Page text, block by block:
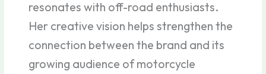
resonates with off-road enthusiasts.
Her creative vision helps strengthen the
connection between the brand and its
growing audience of motorcycle